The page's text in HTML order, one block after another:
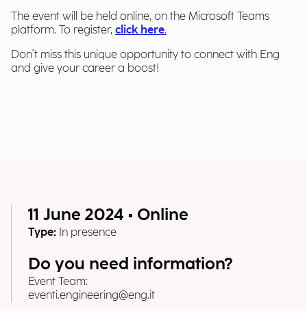
The event will be held online, on the Microsoft Teams
platform. To register, click here.
Don't miss this unique opportunity to connect with Eng
and give your career a boost!
11 June 2024 • Online
Type: In presence
Do you need information?
Event Team:
eventi.engineering@eng.it